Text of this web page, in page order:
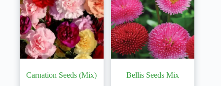
Carnation Seeds (Mix) Bellis Seeds Mix